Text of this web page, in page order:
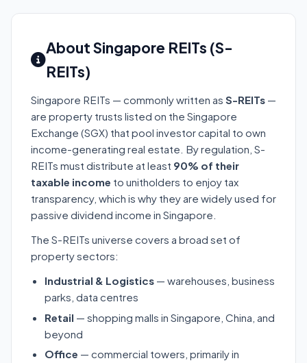
About Singapore REITs (S-
REITs)
Singapore REITs — commonly written as S-REITs —
are property trusts listed on the Singapore
Exchange (SGX) that pool investor capital to own
income-generating real estate. By regulation, S-
REITs must distribute at least 90% of their
taxable income to unitholders to enjoy tax
transparency, which is why they are widely used for
passive dividend income in Singapore.
The S-REITs universe covers a broad set of
property sectors:
Industrial & Logistics — warehouses, business
parks, data centres
Retail — shopping malls in Singapore, China, and
beyond
Office — commercial towers, primarily in